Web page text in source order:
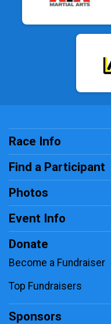
Race Info
Find a Participant
Photos
Event Info
Donate
Become a Fundraiser
Top Fundraisers
Sponsors